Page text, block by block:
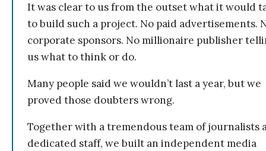
It was clear to us from the outset what it would
to build such a project. No paid advertisements.
corporate sponsors. No millionaire publisher
us what to think or do.
Many people said we wouldn’t last a year, but we
proved those doubters wrong.
Together with a tremendous team of journalists
dedicated staff, we built an independent media